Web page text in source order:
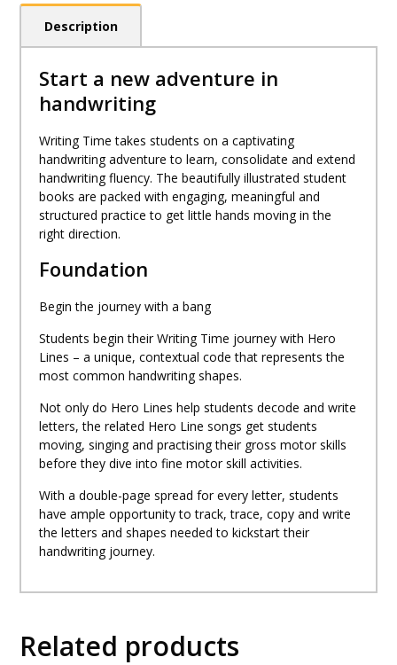
quantityDescription
Start a new adventure in
handwriting
Writing Time takes students on a captivating
handwriting adventure to learn, consolidate and extend
handwriting fluency. The beautifully illustrated student
books are packed with engaging, meaningful and
structured practice to get little hands moving in the
right direction.
Foundation
Begin the journey with a bang
Students begin their Writing Time journey with Hero
Lines – a unique, contextual code that represents the
most common handwriting shapes.
Not only do Hero Lines help students decode and write
letters, the related Hero Line songs get students
moving, singing and practising their gross motor skills
before they dive into fine motor skill activities.
With a double-page spread for every letter, students
have ample opportunity to track, trace, copy and write
the letters and shapes needed to kickstart their
handwriting journey.
Related products